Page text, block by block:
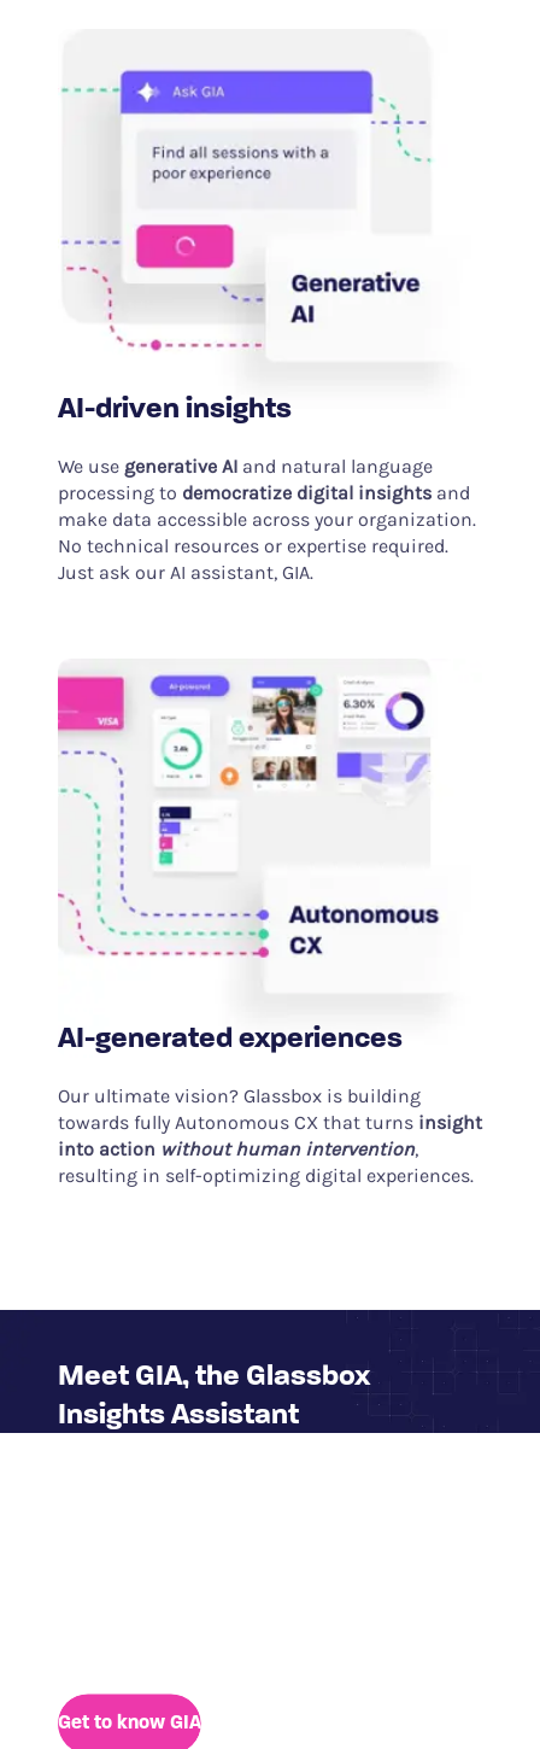
AI-driven insights
We use generative AI and natural language
processing to democratize digital insightsand
make data accessible across your organization.
No technical resources or expertise required.
Just ask our AI assistant, GIA.
AI-generated experiences
Our ultimate vision? Glassbox is building
towards fully Autonomous CX that turns insight
into action without human intervention,
resulting in self-optimizing digital experiences.
Meet GIA, the Glassbox
Insights Assistant
Get to know GIA